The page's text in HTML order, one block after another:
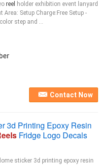
reel holder exhibition event lanyard
Area: Setup Charge:Free Setup -
step and ...
Contact Now
3d Printing Epoxy Resin
Fridge Logo Decals
sticker 3d printing epoxy resin